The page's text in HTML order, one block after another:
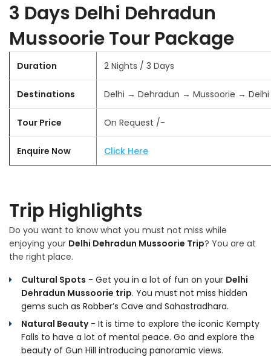
3 Days Delhi Dehradun
Mussoorie Tour Package
Duration 2 Nights / 3 Days
Destinations Delhi → Dehradun → Mussoorie → Delhi
Tour Price On Request /-
Enquire Now Click Here
Trip Highlights
Do you want to know what you must not miss while
enjoying your Delhi Dehradun Mussoorie Trip? You are at
the right place.
Cultural Spots - Get you in a lot of fun on your Delhi
Dehradun Mussoorie trip. You must not miss hidden
gems such as Robber’s Cave and Sahastradhara.
Natural Beauty- It is time to explore the iconic Kempty
Falls to have a lot of mental peace. Go and explore the
beauty of Gun Hill introducing panoramic views.